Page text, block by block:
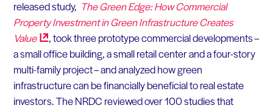
released study, The Green Edge: How Commercial
Property Investment in Green Infrastructure Creates
Value
, took three prototype commercial developments –
a small office building, a small retail center and a four-story
multi-family project – and analyzed how green
infrastructure can be financially beneficial to real estate
investors. The NRDC reviewed over 100 studies that